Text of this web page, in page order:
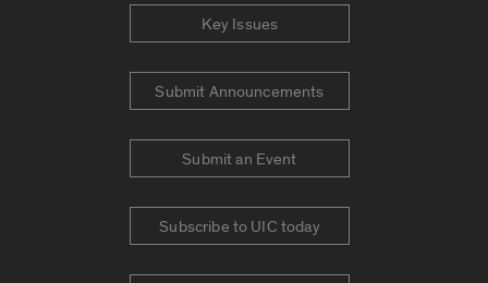
Key Issues
Submit Announcements
Submit an Event
Subscribe to UIC today